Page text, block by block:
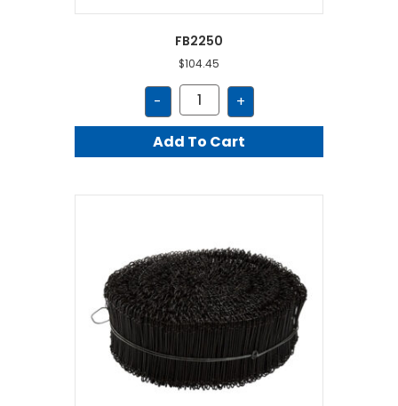
FB2250
$104.45
-
FB2250
quantity
+
Add To Cart